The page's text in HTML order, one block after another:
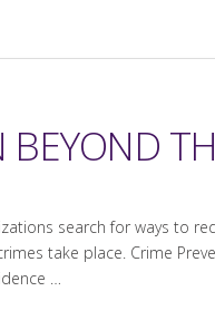
BEYOND
search for ways to
take place. Crime
…